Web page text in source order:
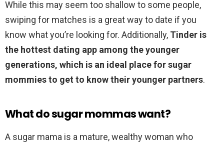
While this may seem too shallow to some people,
swiping for matches is a great way to date if you
know what you’re looking for. Additionally, Tinder is
the hottest dating app among the younger
generations, which is an ideal place for sugar
mommies to get to know their younger partners.
What do sugar mommas want?
A sugar mama is a mature, wealthy woman who